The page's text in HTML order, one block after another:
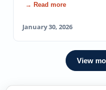
→ Read more
January 30, 2026
View